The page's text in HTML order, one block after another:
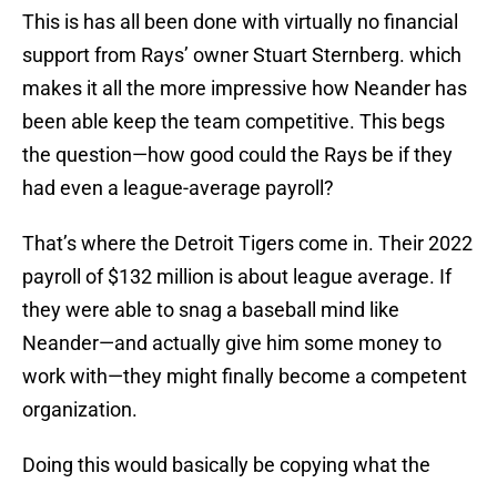
This is has all been done with virtually no financial
support from Rays’ owner Stuart Sternberg. which
makes it all the more impressive how Neander has
been able keep the team competitive. This begs
the question—how good could the Rays be if they
had even a league-average payroll?
That’s where the Detroit Tigers come in. Their 2022
payroll of $132 million is about league average. If
they were able to snag a baseball mind like
Neander—and actually give him some money to
work with—they might finally become a competent
organization.
Doing this would basically be copying what the